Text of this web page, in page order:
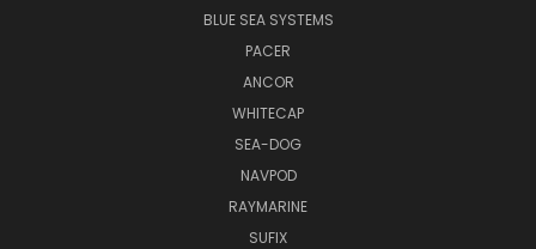
BLUE SEA SYSTEMS
PACER
ANCOR
WHITECAP
SEA-DOG
NAVPOD
RAYMARINE
SUFIX